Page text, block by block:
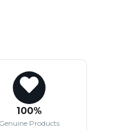
100%
Genuine Products